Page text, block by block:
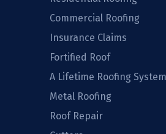
Commercial Roofing
Insurance Claims
Fortified Roof
A Lifetime Roofing System
Metal Roofing
Roof Repair